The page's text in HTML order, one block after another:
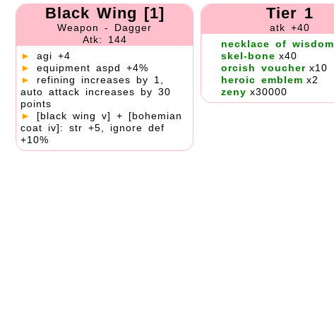
Black Wing [1]
Weapon - Dagger
Atk: 144
►
agi +4
►
equipment aspd +4%
►
refining increases by 1,
auto attack increases by 30
points
►
[black wing v] + [bohemian
coat iv]: str +5, ignore def
+10%
Tier 1
atk +40
necklace of wisdom
skel-bone x40
orcish voucher x10
heroic emblem x2
zeny x30000